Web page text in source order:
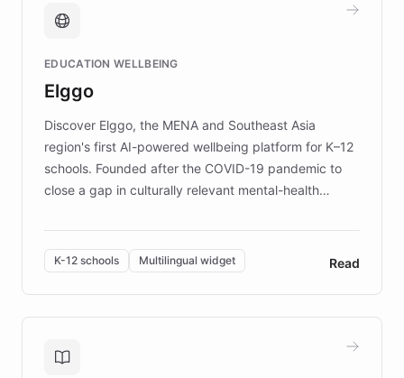
fundraising, and support services, ensuring accurate
mission to improve lives and advance research for
those affected by EB.
EDUCATION WELLBEING
Elggo
Discover Elggo, the MENA and Southeast Asia
region's first AI-powered wellbeing platform for K–12
schools. Founded after the COVID-19 pandemic to
close a gap in culturally relevant mental-health
designed by regional psychologists and educators.
By integrating ChatBotKit's conversational AI,
embeddable widget, and multilingual support, Elggo
provides students and teachers with always-on,
personalized guidance on emotional literacy,
controlled trial of 12,000 students across 32 schools
K-12 schools Multilingual widget Read